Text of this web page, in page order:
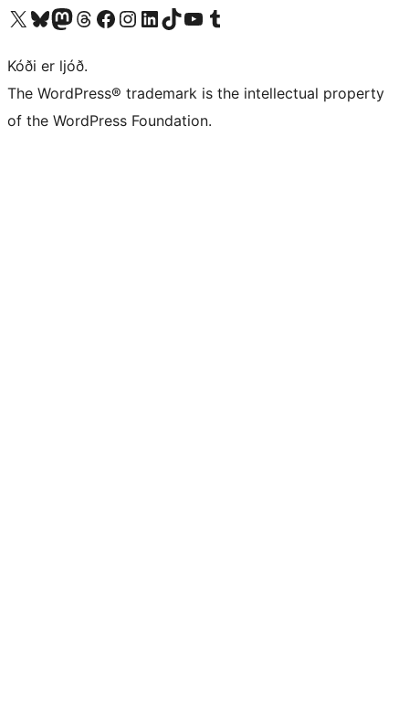
Visit our X (formerly Twitter) account
Visit our Bluesky account
Visit our Mastodon account
Visit our Threads account
Visit our Facebook page
Visit our Instagram account
Visit our LinkedIn account
Visit our TikTok account
Visit our YouTube channel
Visit our Tumblr account
Kóði er ljóð.
The WordPress® trademark is the intellectual property
of the WordPress Foundation.